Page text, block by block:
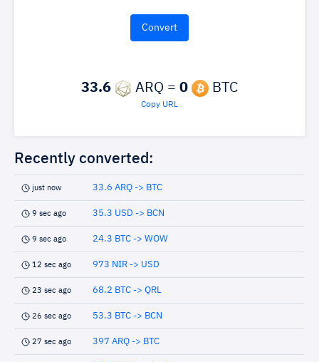
33.6 ARQ = 0 BTC
Copy URL
Recently converted:
just now 33.6 ARQ -> BTC
9 sec ago 35.3 USD -> BCN
9 sec ago 24.3 BTC -> WOW
12 sec ago 973 NIR -> USD
23 sec ago 68.2 BTC -> QRL
26 sec ago 53.3 BTC -> BCN
27 sec ago 397 ARQ -> BTC